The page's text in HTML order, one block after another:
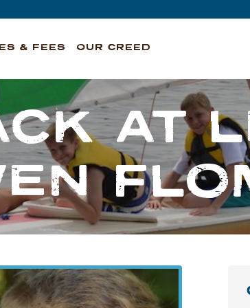
& FEES OUR CREED
AT